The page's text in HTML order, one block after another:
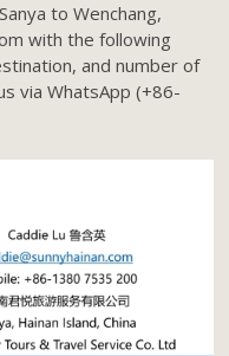
to Wenchang,
with the following
and number of
via WhatsApp (+86-